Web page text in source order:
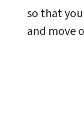
so that
and move